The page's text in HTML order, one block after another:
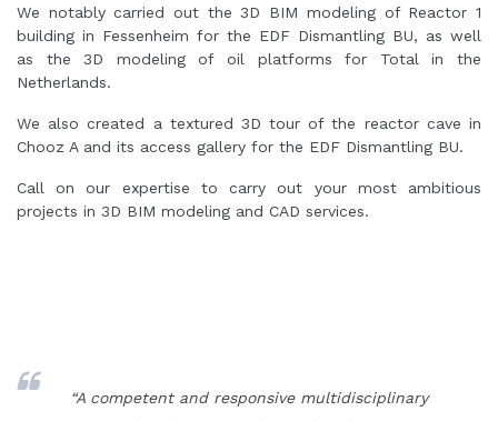
We notably carried out the 3D BIM modeling of Reactor 1
building in Fessenheim for the EDF Dismantling BU, as well
as the 3D modeling of oil platforms for Total in the
Netherlands.
We also created a textured 3D tour of the reactor cave in
Chooz A and its access gallery for the EDF Dismantling BU.
Call on our expertise to carry out your most ambitious
projects in 3D BIM modeling and CAD services.
“A competent and responsive multidisciplinary